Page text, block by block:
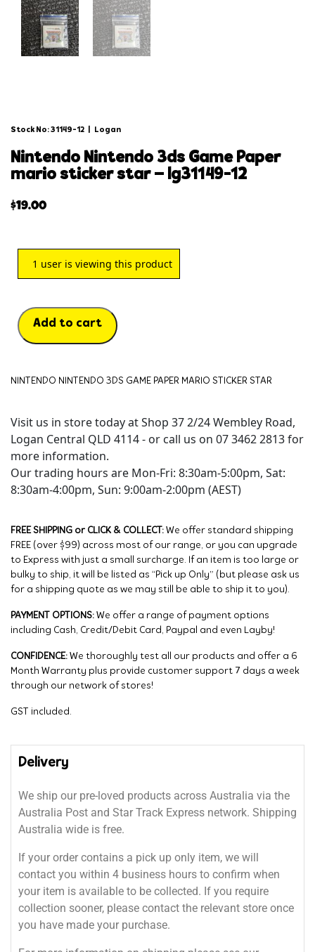
Stock No: 31149-12 Logan
nintendo nintendo 3ds game paper
mario sticker star – lg31149-12
$19.00
1 user is viewing this product
Add to cart
NINTENDO NINTENDO 3DS GAME PAPER MARIO STICKER STAR
Visit us in store today at Shop 37 2/24 Wembley Road,
Logan Central QLD 4114 - or call us on 07 3462 2813 for
more information.
Our trading hours are Mon-Fri: 8:30am-5:00pm, Sat:
8:30am-4:00pm, Sun: 9:00am-2:00pm (AEST)
FREE SHIPPING or CLICK & COLLECT: We offer standard shipping
FREE (over $99) across most of our range, or you can upgrade
to Express with just a small surcharge. If an item is too large or
bulky to ship, it will be listed as “Pick up Only” (but please ask us
for a shipping quote as we may still be able to ship it to you).
PAYMENT OPTIONS: We offer a range of payment options
including Cash, Credit/Debit Card, Paypal and even Layby!
CONFIDENCE: We thoroughly test all our products and offer a 6
Month Warranty plus provide customer support 7 days a week
through our network of stores!
GST included.
Delivery
We ship our pre-loved products across Australia via the
Australia Post and Star Track Express network. Shipping
Australia wide is free.
If your order contains a pick up only item, we will
contact you within 4 business hours to confirm when
your item is available to be collected. If you require
collection sooner, please contact the relevant store once
you have made your purchase.